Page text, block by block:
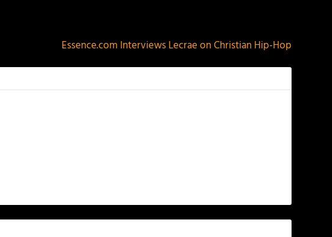
Essence.com Interviews Lecrae on Christian Hip-Hop